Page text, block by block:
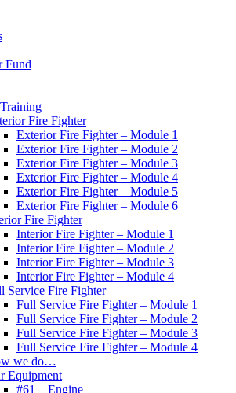
Fund
Fire Fighter
Exterior Fire Fighter – Module 1
Exterior Fire Fighter – Module 2
Exterior Fire Fighter – Module 3
Exterior Fire Fighter – Module 4
Exterior Fire Fighter – Module 5
Exterior Fire Fighter – Module 6
Fire Fighter
Interior Fire Fighter – Module 1
Interior Fire Fighter – Module 2
Interior Fire Fighter – Module 3
Interior Fire Fighter – Module 4
Service Fire Fighter
Full Service Fire Fighter – Module 1
Full Service Fire Fighter – Module 2
Full Service Fire Fighter – Module 3
Full Service Fire Fighter – Module 4
we do…
Equipment
#61 – Engine